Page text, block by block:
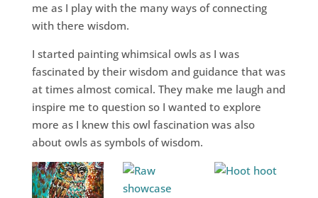
me as I play with the many ways of connecting
with there wisdom.
I started painting whimsical owls as I was
fascinated by their wisdom and guidance that was
at times almost comical. They make me laugh and
inspire me to question so I wanted to explore
more as I knew this owl fascination was also
about owls as symbols of wisdom.